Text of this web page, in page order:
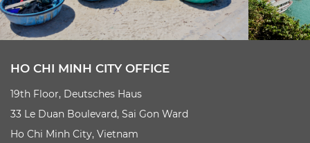
HO CHI MINH CITY OFFICE
19th Floor, Deutsches Haus
33 Le Duan Boulevard, Sai Gon Ward
Ho Chi Minh City, Vietnam